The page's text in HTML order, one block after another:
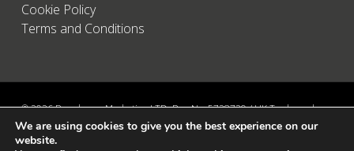
Cookie Policy
Terms and Conditions
© 2026 Brandwave Marketing LTD. Reg No: 5728739 / UK Trademark:
UK00002456583 / European Trademark: 015494198 / VAT: 895726563 /
Data Protection: ZA089522 / Martins Barn, Birdham Road, Chichester,
We are using cookies to give you the best experience on our
website.